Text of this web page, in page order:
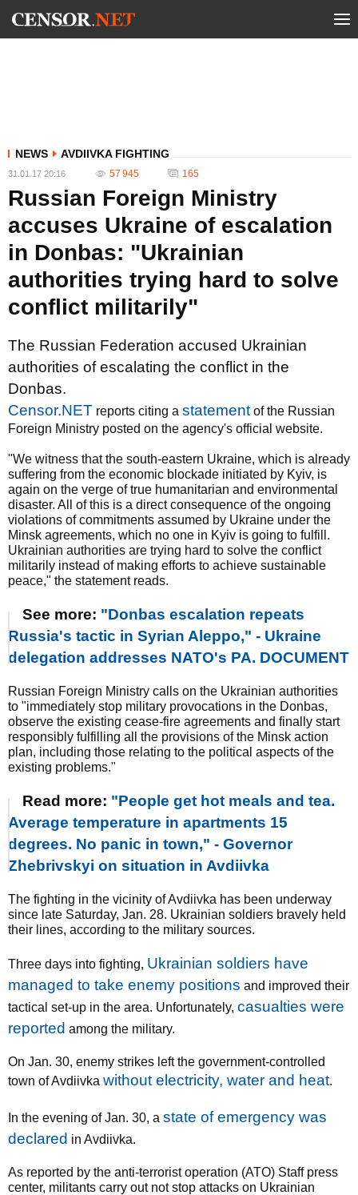
NEWS AVDIIVKA FIGHTING
31.01.17 20:16 57 945 165
Russian Foreign Ministry
accuses Ukraine of escalation
in Donbas: "Ukrainian
authorities trying hard to solve
conflict militarily"
The Russian Federation accused Ukrainian
authorities of escalating the conflict in the
Donbas.
Censor.NET reports citing a statement of the Russian
Foreign Ministry posted on the agency's official website.
"We witness that the south-eastern Ukraine, which is already
suffering from the economic blockade initiated by Kyiv, is
again on the verge of true humanitarian and environmental
disaster. All of this is a direct consequence of the ongoing
violations of commitments assumed by Ukraine under the
Minsk agreements, which no one in Kyiv is going to fulfill.
Ukrainian authorities are trying hard to solve the conflict
militarily instead of making efforts to achieve sustainable
peace," the statement reads.
See more: "Donbas escalation repeats
Russia's tactic in Syrian Aleppo," - Ukraine
delegation addresses NATO's PA. DOCUMENT
Russian Foreign Ministry calls on the Ukrainian authorities
to "immediately stop military provocations in the Donbas,
observe the existing cease-fire agreements and finally start
responsibly fulfilling all the provisions of the Minsk action
plan, including those relating to the political aspects of the
existing problems."
Read more: "People get hot meals and tea.
Average temperature in apartments 15
degrees. No panic in town," - Governor
Zhebrivskyi on situation in Avdiivka
The fighting in the vicinity of Avdiivka has been underway
since late Saturday, Jan. 28. Ukrainian soldiers bravely held
their lines, according to the military sources.
Three days into fighting, Ukrainian soldiers have
managed to take enemy positions and improved their
tactical set-up in the area. Unfortunately, casualties were
reported among the military.
On Jan. 30, enemy strikes left the government-controlled
town of Avdiivka without electricity, water and heat.
In the evening of Jan. 30, a state of emergency was
declared in Avdiivka.
As reported by the anti-terrorist operation (ATO) Staff press
center, militants carry out not stop attacks on Ukrainian